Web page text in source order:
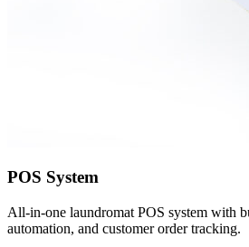
POS System
All-in-one laundromat POS system with
automation, and customer order tracking.